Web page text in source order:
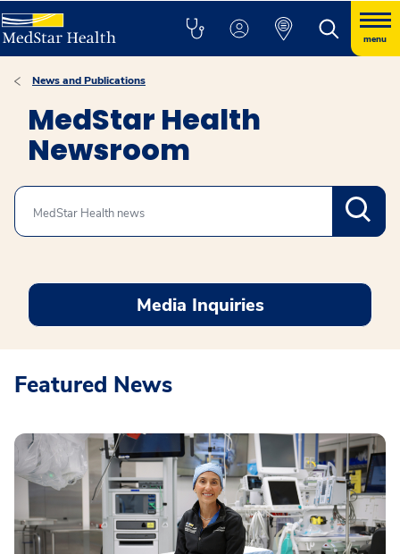
menu
News and Publications
MedStar Health
Newsroom
Search
Media Inquiries
Featured News